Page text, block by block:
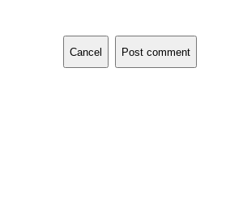
Cancel Post comment